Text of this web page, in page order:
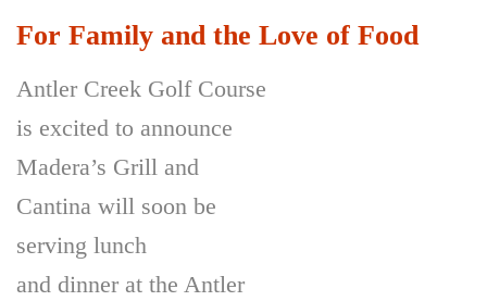
For Family and the Love of Food
Antler Creek Golf Course
is excited to announce
Madera’s Grill and
Cantina will soon be
serving lunch
and dinner at the Antler